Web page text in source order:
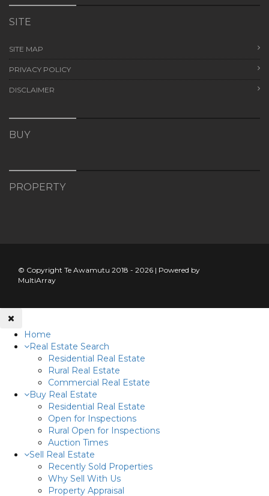
SITE
SITE MAP
PRIVACY POLICY
DISCLAIMER
BUY
PROPERTY
© Copyright Te Awamutu 2018 - 2026 | Powered by
MultiArray
Home
Real Estate Search
Residential Real Estate
Rural Real Estate
Commercial Real Estate
Buy Real Estate
Residential Real Estate
Open for Inspections
Rural Open for Inspections
Auction Times
Sell Real Estate
Recently Sold Properties
Why Sell With Us
Property Appraisal